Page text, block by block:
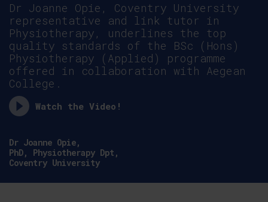
Dr Joanne Opie, Coventry University
representative and link tutor in
Physiotherapy, underlines the top
quality standards of the BSc (Hons)
Physiotherapy (Applied) programme
offered in collaboration with Aegean
College.
Watch the Video!
Dr Joanne Opie,
PhD, Physiotherapy Dpt,
Coventry University